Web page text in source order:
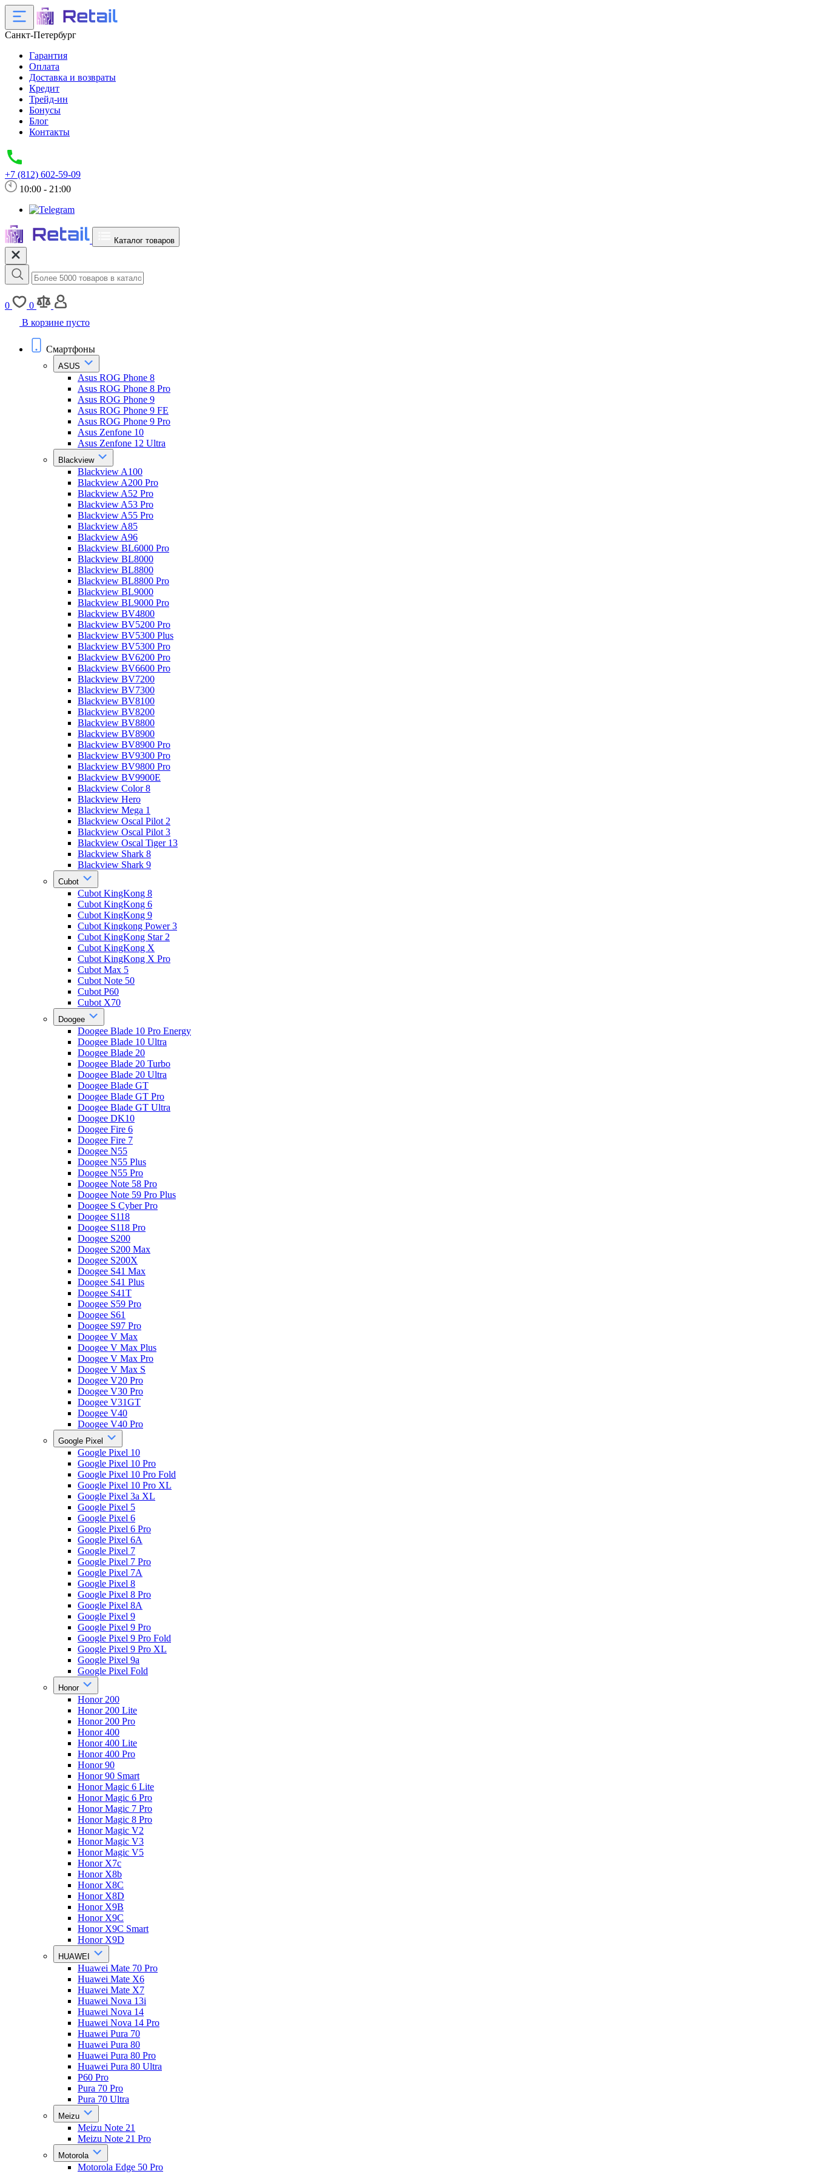
Санкт-Петербург
Гарантия
Оплата
Доставка и возвраты
Кредит
Трейд-ин
Бонусы
Блог
Контакты
+7 (812) 602-59-09
10:00 - 21:00
Каталог товаров
0
0
В корзине пусто
Смартфоны
ASUS
Asus ROG Phone 8
Asus ROG Phone 8 Pro
Asus ROG Phone 9
Asus ROG Phone 9 FE
Asus ROG Phone 9 Pro
Asus Zenfone 10
Asus Zenfone 12 Ultra
Blackview
Blackview A100
Blackview A200 Pro
Blackview A52 Pro
Blackview A53 Pro
Blackview A55 Pro
Blackview A85
Blackview A96
Blackview BL6000 Pro
Blackview BL8000
Blackview BL8800
Blackview BL8800 Pro
Blackview BL9000
Blackview BL9000 Pro
Blackview BV4800
Blackview BV5200 Pro
Blackview BV5300 Plus
Blackview BV5300 Pro
Blackview BV6200 Pro
Blackview BV6600 Pro
Blackview BV7200
Blackview BV7300
Blackview BV8100
Blackview BV8200
Blackview BV8800
Blackview BV8900
Blackview BV8900 Pro
Blackview BV9300 Pro
Blackview BV9800 Pro
Blackview BV9900E
Blackview Color 8
Blackview Hero
Blackview Mega 1
Blackview Oscal Pilot 2
Blackview Oscal Pilot 3
Blackview Oscal Tiger 13
Blackview Shark 8
Blackview Shark 9
Cubot
Cubot KingKong 8
Cubot KingKong 6
Cubot KingKong 9
Cubot Kingkong Power 3
Cubot KingKong Star 2
Cubot KingKong X
Cubot KingKong X Pro
Cubot Max 5
Cubot Note 50
Cubot P60
Cubot X70
Doogee
Doogee Blade 10 Pro Energy
Doogee Blade 10 Ultra
Doogee Blade 20
Doogee Blade 20 Turbo
Doogee Blade 20 Ultra
Doogee Blade GT
Doogee Blade GT Pro
Doogee Blade GT Ultra
Doogee DK10
Doogee Fire 6
Doogee Fire 7
Doogee N55
Doogee N55 Plus
Doogee N55 Pro
Doogee Note 58 Pro
Doogee Note 59 Pro Plus
Doogee S Cyber Pro
Doogee S118
Doogee S118 Pro
Doogee S200
Doogee S200 Max
Doogee S200X
Doogee S41 Max
Doogee S41 Plus
Doogee S41T
Doogee S59 Pro
Doogee S61
Doogee S97 Pro
Doogee V Max
Doogee V Max Plus
Doogee V Max Pro
Doogee V Max S
Doogee V20 Pro
Doogee V30 Pro
Doogee V31GT
Doogee V40
Doogee V40 Pro
Google Pixel
Google Pixel 10
Google Pixel 10 Pro
Google Pixel 10 Pro Fold
Google Pixel 10 Pro XL
Google Pixel 3a XL
Google Pixel 5
Google Pixel 6
Google Pixel 6 Pro
Google Pixel 6A
Google Pixel 7
Google Pixel 7 Pro
Google Pixel 7A
Google Pixel 8
Google Pixel 8 Pro
Google Pixel 8A
Google Pixel 9
Google Pixel 9 Pro
Google Pixel 9 Pro Fold
Google Pixel 9 Pro XL
Google Pixel 9a
Google Pixel Fold
Honor
Honor 200
Honor 200 Lite
Honor 200 Pro
Honor 400
Honor 400 Lite
Honor 400 Pro
Honor 90
Honor 90 Smart
Honor Magic 6 Lite
Honor Magic 6 Pro
Honor Magic 7 Pro
Honor Magic 8 Pro
Honor Magic V2
Honor Magic V3
Honor Magic V5
Honor X7c
Honor X8b
Honor X8C
Honor X8D
Honor X9B
Honor X9C
Honor X9C Smart
Honor X9D
HUAWEI
Huawei Mate 70 Pro
Huawei Mate X6
Huawei Mate X7
Huawei Nova 13i
Huawei Nova 14
Huawei Nova 14 Pro
Huawei Pura 70
Huawei Pura 80
Huawei Pura 80 Pro
Huawei Pura 80 Ultra
P60 Pro
Pura 70 Pro
Pura 70 Ultra
Meizu
Meizu Note 21
Meizu Note 21 Pro
Motorola
Motorola Edge 50 Pro